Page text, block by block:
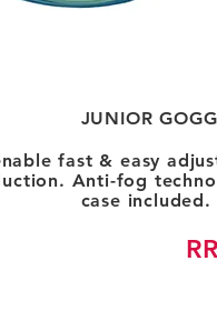
JUNIOR
fast & easy
Anti-fog
case included.